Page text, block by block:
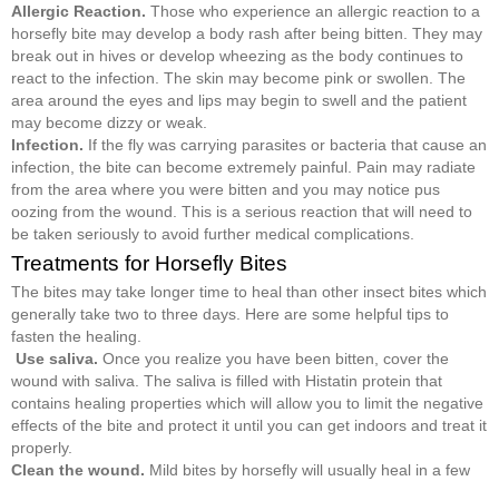
Allergic Reaction. Those who experience an allergic reaction to a
horsefly bite may develop a body rash after being bitten. They may
break out in hives or develop wheezing as the body continues to
react to the infection. The skin may become pink or swollen. The
area around the eyes and lips may begin to swell and the patient
may become dizzy or weak.
Infection. If the fly was carrying parasites or bacteria that cause an
infection, the bite can become extremely painful. Pain may radiate
from the area where you were bitten and you may notice pus
oozing from the wound. This is a serious reaction that will need to
be taken seriously to avoid further medical complications.
Treatments for Horsefly Bites
The bites may take longer time to heal than other insect bites which
generally take two to three days. Here are some helpful tips to
fasten the healing.
Use saliva. Once you realize you have been bitten, cover the
wound with saliva. The saliva is filled with Histatin protein that
contains healing properties which will allow you to limit the negative
effects of the bite and protect it until you can get indoors and treat it
properly.
Clean the wound. Mild bites by horsefly will usually heal in a few